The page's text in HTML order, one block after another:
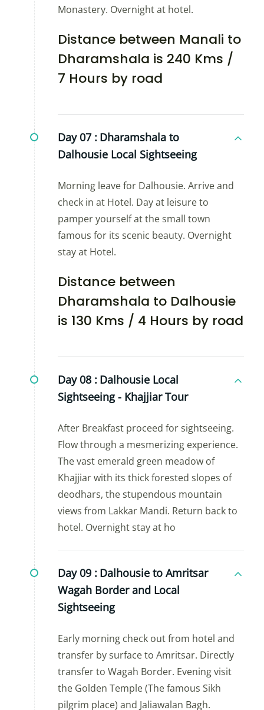
Monastery. Overnight at hotel.
Distance between Manali to
Dharamshala is 240 Kms /
7 Hours by road
Day 07 : Dharamshala to
Dalhousie Local Sightseeing
Morning leave for Dalhousie. Arrive and
check in at Hotel. Day at leisure to
pamper yourself at the small town
famous for its scenic beauty. Overnight
stay at Hotel.
Distance between
Dharamshala to Dalhousie
is 130 Kms / 4 Hours by road
Day 08 : Dalhousie Local
Sightseeing - Khajjiar Tour
After Breakfast proceed for sightseeing.
Flow through a mesmerizing experience.
The vast emerald green meadow of
Khajjiar with its thick forested slopes of
deodhars, the stupendous mountain
views from Lakkar Mandi. Return back to
hotel. Overnight stay at ho
Day 09 : Dalhousie to Amritsar
Wagah Border and Local
Sightseeing
Early morning check out from hotel and
transfer by surface to Amritsar. Directly
transfer to Wagah Border. Evening visit
the Golden Temple (The famous Sikh
pilgrim place) and Jaliawalan Bagh.